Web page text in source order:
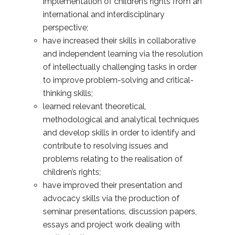
international and interdisciplinary
perspective;
have increased their skills in collaborative
and independent learning via the resolution
of intellectually challenging tasks in order
to improve problem-solving and critical-
thinking skills;
learned relevant theoretical,
methodological and analytical techniques
and develop skills in order to identify and
contribute to resolving issues and
problems relating to the realisation of
children’s rights;
have improved their presentation and
advocacy skills via the production of
seminar presentations, discussion papers,
essays and project work dealing with